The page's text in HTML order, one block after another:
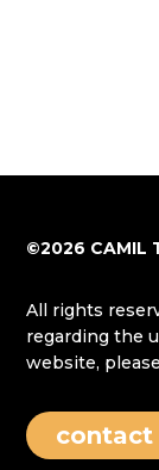
©2026 CAMIL
All rights
regarding the
website,
contact